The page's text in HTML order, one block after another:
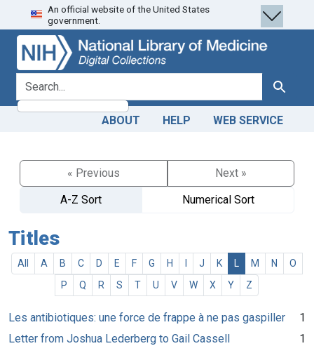
Skip
to
search
Skip to
main
content
An official website of the United States
government.
search for Search
ABOUT HELP WEB SERVICE
« Previous
Next »
A-Z Sort
Numerical Sort
Titles
All A B C D E F G H J K M N
O
P
Q R S T U V W X Y Z
Les antibiotiques: une force de frappe à ne pas gaspiller
1
Letter from Joshua Lederberg to Gail Cassell
1